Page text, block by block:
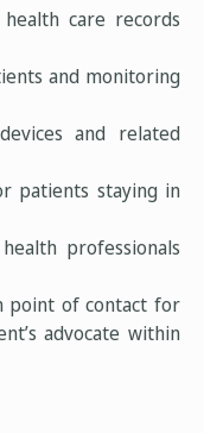
care records
and monitoring
and related
patients staying in
professionals
point of contact for
advocate within